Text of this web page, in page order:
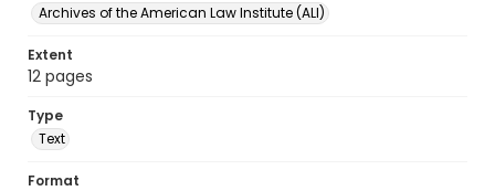
Archives of the American Law Institute (ALI)
Extent
12 pages
Type
Text
Format